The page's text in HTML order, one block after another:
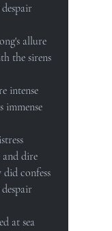
allure
the sirens
intense
immense
and dire
confess
at sea